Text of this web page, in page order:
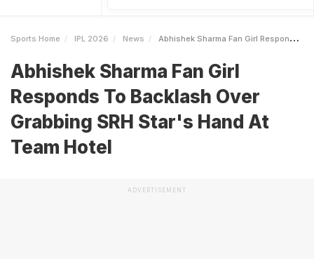
Sports Home IPL 2026 News Abhishek Sharma Fan Girl Responds To Backlash Over Grabbing SRH Stars Hand At Team Hotel
Abhishek Sharma Fan Girl
Responds To Backlash Over
Grabbing SRH Star's Hand At
Team Hotel
ADVERTISEMENT